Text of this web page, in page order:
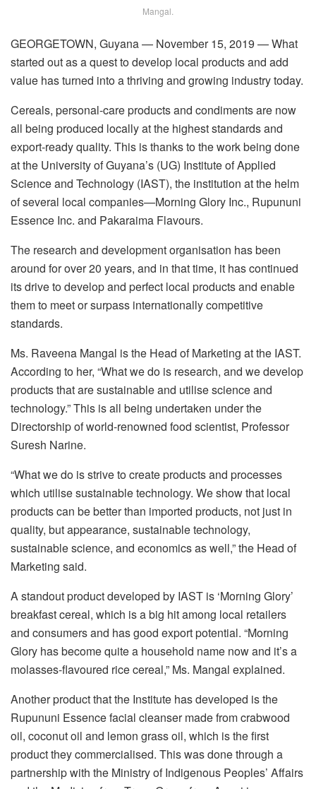
Mangal.
GEORGETOWN, Guyana — November 15, 2019 — What
started out as a quest to develop local products and add
value has turned into a thriving and growing industry today.
Cereals, personal-care products and condiments are now
all being produced locally at the highest standards and
export-ready quality. This is thanks to the work being done
at the University of Guyana’s (UG) Institute of Applied
Science and Technology (IAST), the institution at the helm
of several local companies—Morning Glory Inc., Rupununi
Essence Inc. and Pakaraima Flavours.
The research and development organisation has been
around for over 20 years, and in that time, it has continued
its drive to develop and perfect local products and enable
them to meet or surpass internationally competitive
standards.
Ms. Raveena Mangal is the Head of Marketing at the IAST.
According to her, “What we do is research, and we develop
products that are sustainable and utilise science and
technology.” This is all being undertaken under the
Directorship of world-renowned food scientist, Professor
Suresh Narine.
“What we do is strive to create products and processes
which utilise sustainable technology. We show that local
products can be better than imported products, not just in
quality, but appearance, sustainable technology,
sustainable science, and economics as well,” the Head of
Marketing said.
A standout product developed by IAST is ‘Morning Glory’
breakfast cereal, which is a big hit among local retailers
and consumers and has good export potential. “Morning
Glory has become quite a household name now and it’s a
molasses-flavoured rice cereal,” Ms. Mangal explained.
Another product that the Institute has developed is the
Rupununi Essence facial cleanser made from crabwood
oil, coconut oil and lemon grass oil, which is the first
product they commercialised. This was done through a
partnership with the Ministry of Indigenous Peoples’ Affairs